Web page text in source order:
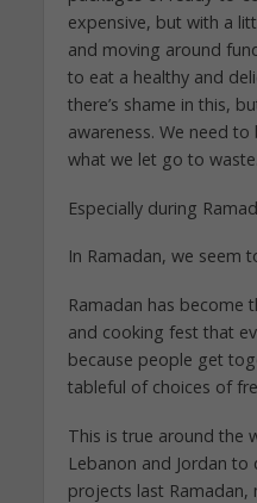
expensive, but with a
and moving around
to eat a healthy and
there’s shame in this,
awareness. We need
what we let go to waste.
Especially during
In Ramadan, we seem
Ramadan has become
and cooking fest that
because people get
tableful of choices of
This is true around the
Lebanon and Jordan to
projects last